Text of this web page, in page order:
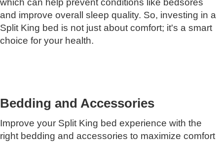
which can help prevent conditions like bedsores
and improve overall sleep quality. So, investing in a
Split King bed is not just about comfort; it's a smart
choice for your health.
Bedding and Accessories
Improve your Split King bed experience with the
right bedding and accessories to maximize comfort